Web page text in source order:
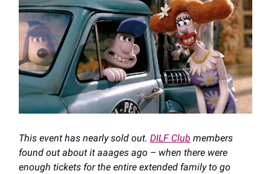
This event has nearly sold out. DILF Club members
found out about it aaages ago – when there were
enough tickets for the entire extended family to go